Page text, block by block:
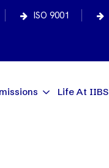
ISO 9001
Life At IIBS